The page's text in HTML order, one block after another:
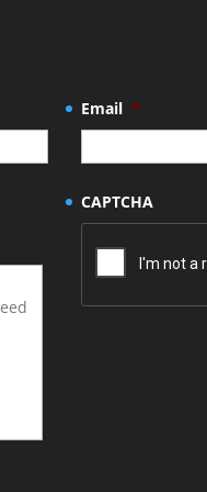
Email *
CAPTCHA